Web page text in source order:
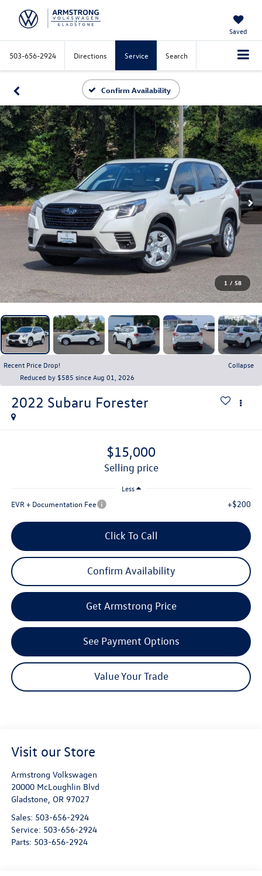
Saved
503-656-2924 Directions Service Search
Confirm Availability
1 / 58
Recent Price Drop!
Collapse
Reduced by $585 since Aug 01, 2026
2022 Subaru Forester
$15,000
selling price
Less
EVR + Documentation Fee +$200
Click To Call
Confirm Availability
Value Your Trade
Get Armstrong Price
See Payment Options
Visit our Store
Armstrong Volkswagen
20000 McLoughlin Blvd
Gladstone OR 97027
Sales: 503-656-2924
Service: 503-656-2924
Parts: 503-656-2924